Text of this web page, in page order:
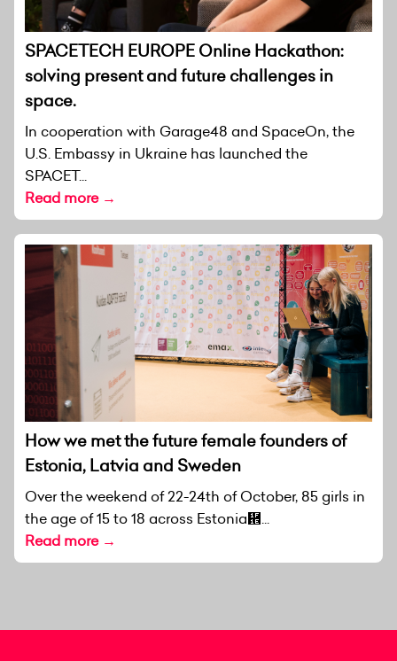
SPACETECH EUROPE Online Hackathon:
solving present and future challenges in
space.
In cooperation with Garage48 and SpaceOn, the
U.S. Embassy in Ukraine has launched the
SPACET...
Read more →
How we met the future female founders of
Estonia, Latvia and Sweden
Over the weekend of 22-24th of October, 85 girls in
the age of 15 to 18 across Estonia἞...
Read more →